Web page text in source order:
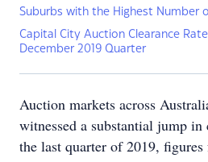
Suburbs with the Highest Number
Capital City Auction Clearance
December 2019 Quarter
Auction markets across
witnessed a substantial jump in
the last quarter of 2019,